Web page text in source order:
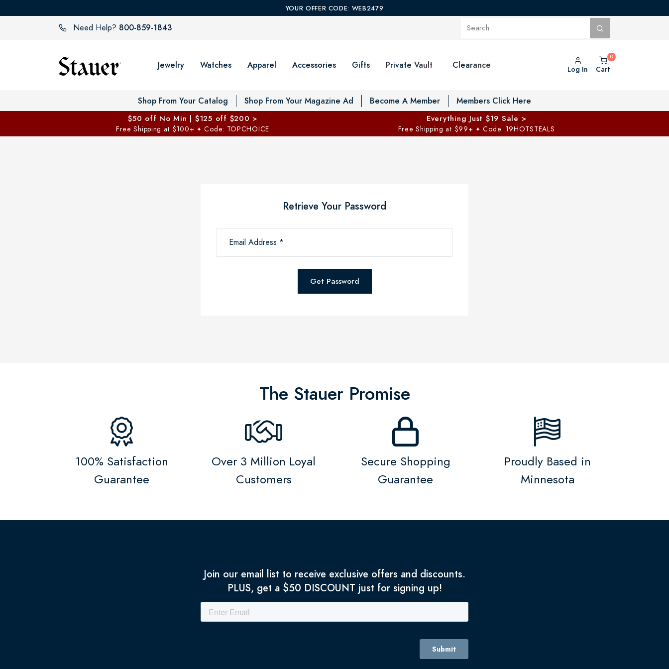
YOUR OFFER CODE: WEB2479
Need Help? 800-859-1843
Jewelry Watches Apparel Accessories Gifts Private Vault Toggle Private Vault menu
Clearance Log In Cart
Shop From Your Catalog Shop From Your Magazine Ad Become A Member Members Click Here
$50 off No Min | $125 off $200 >
Free Shipping at $100+ ✦ Code: TOPCHOICE
Everything Just $19 Sale >
Free Shipping at $99+ ✦ Code: 19HOTSTEALS
Retrieve Your Password
Email Address *
Get Password
The Stauer Promise
100% Satisfaction
Guarantee
Over 3 Million Loyal
Customers
Secure Shopping
Guarantee
Proudly Based in
Minnesota
Join our email list to receive exclusive offers and discounts.
PLUS, get a $50 DISCOUNT just for signing up!